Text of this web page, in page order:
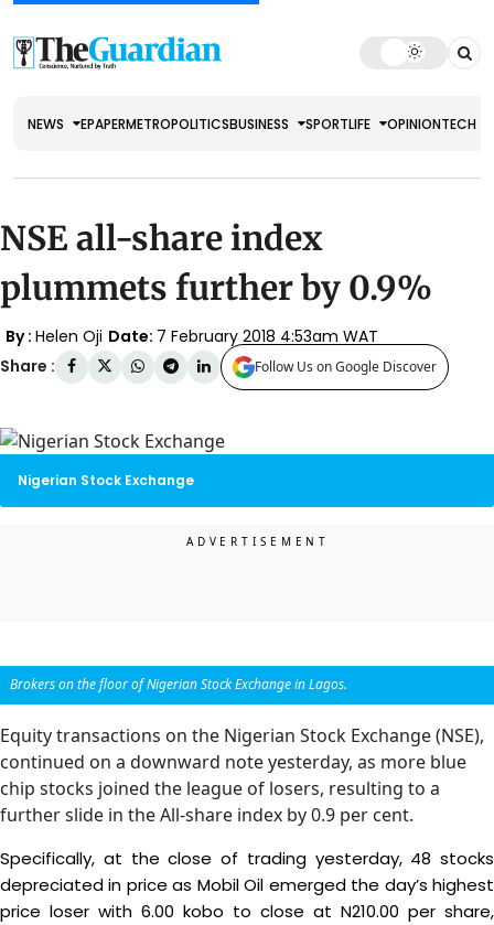
NEWS EPAPERMETROPOLITICSBUSINESS SPORTLIFE OPINIONTECH
NSE all-share index
plummets further by 0.9%
By : Helen Oji Date: 7 February 2018 4:53am WAT
Share :
Follow Us on Google Discover
Nigerian Stock Exchange
Brokers on the floor of Nigerian Stock Exchange in Lagos.
Equity transactions on the Nigerian Stock Exchange (NSE),
continued on a downward note yesterday, as more blue
chip stocks joined the league of losers, resulting to a
further slide in the All-share index by 0.9 per cent.
Specifically, at the close of trading yesterday, 48 stocks
depreciated in price as Mobil Oil emerged the day’s highest
price loser with 6.00 kobo to close at N210.00 per share,